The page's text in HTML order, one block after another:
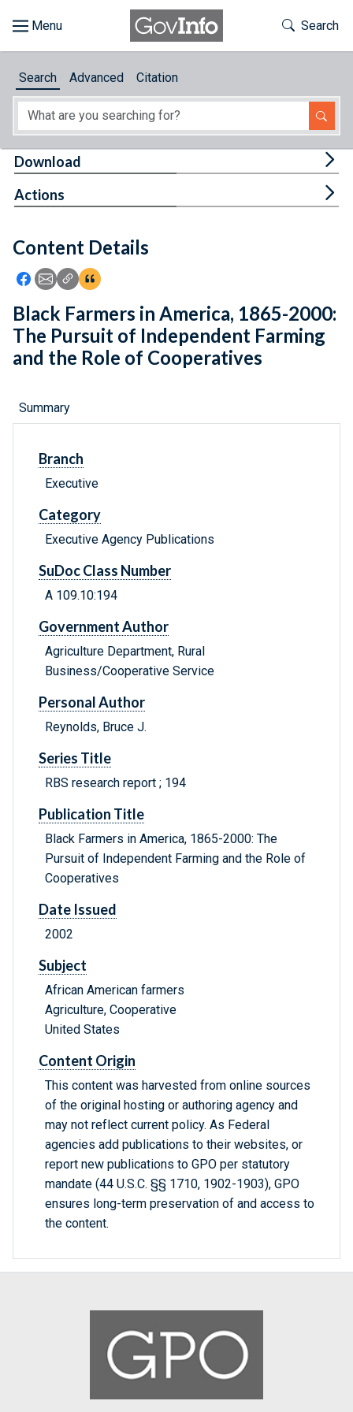
About
Feedback
Toggle
Search
Search Advanced Citation
Content Details
Icon: Share using Facebook
Icon: Share using Email
Icon: Copy Link URL
Icon:View Citations
Download
Actions
Black Farmers in America, 1865-2000:
The Pursuit of Independent Farming
and the Role of Cooperatives
Summary
Branch
Executive
Category
Executive Agency Publications
SuDoc Class Number
A 109.10:194
Government Author
Agriculture Department, Rural
Business/Cooperative Service
Personal Author
Reynolds, Bruce J.
Series Title
RBS research report ; 194
Publication Title
Black Farmers in America, 1865-2000: The
Pursuit of Independent Farming and the Role of
Cooperatives
Date Issued
2002
Subject
African American farmers
Agriculture, Cooperative
United States
Content Origin
This content was harvested from online sources
of the original hosting or authoring agency and
may not reflect current policy. As Federal
agencies add publications to their websites, or
report new publications to GPO per statutory
mandate (44 U.S.C. §§ 1710, 1902-1903), GPO
ensures long-term preservation of and access to
the content.